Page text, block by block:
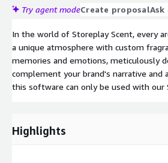
Try agent modeCreate proposalAsk
In the world of Storeplay Scent, every
a unique atmosphere with custom
memories and emotions, meticulously
complement your brand's narrative and
this software can only be used with our
Highlights